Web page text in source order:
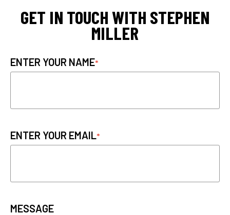
GET IN TOUCH WITH STEPHEN
MILLER
ENTER YOUR NAME
ENTER YOUR EMAIL
MESSAGE